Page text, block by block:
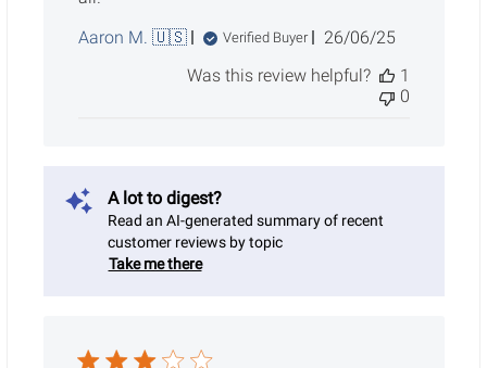
Aaron M. 🇺🇸
Verified Buyer
Published
26/06/25
Was this review helpful?
1
0
A lot to digest?
Read an AI-generated summary of recent
customer reviews by topic
Take me there